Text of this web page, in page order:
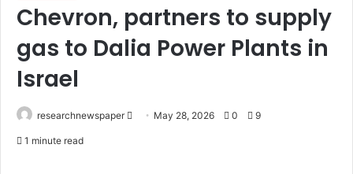
Chevron, partners to supply
gas to Dalia Power Plants in
Israel
researchnewspaper
Send May 28, 2026 0 9
1 minute read